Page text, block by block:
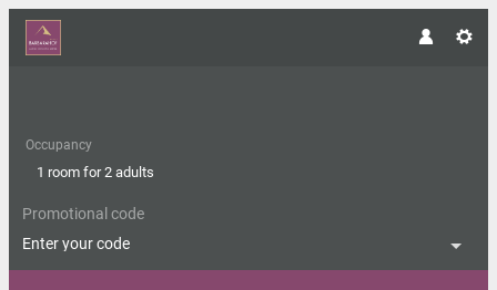
Occupancy
1 room for2 adults
Promotional code
Enter your code